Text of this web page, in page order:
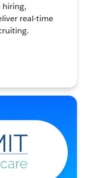
hiring,
real-time